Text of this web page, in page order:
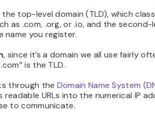
top-level domain (TLD), which
as .com, .org, or .io, and the second-
name you register.
, since it’s a domain we all use fairly
is the TLD.
through the Domain Name System
URLs into the numerical IP
to communicate.